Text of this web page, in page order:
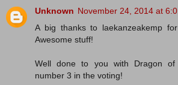
Unknown November 24, 2014 at
A big thanks to laekanzeakemp
Awesome stuff!
Well done to you with Dragon
number 3 in the voting!